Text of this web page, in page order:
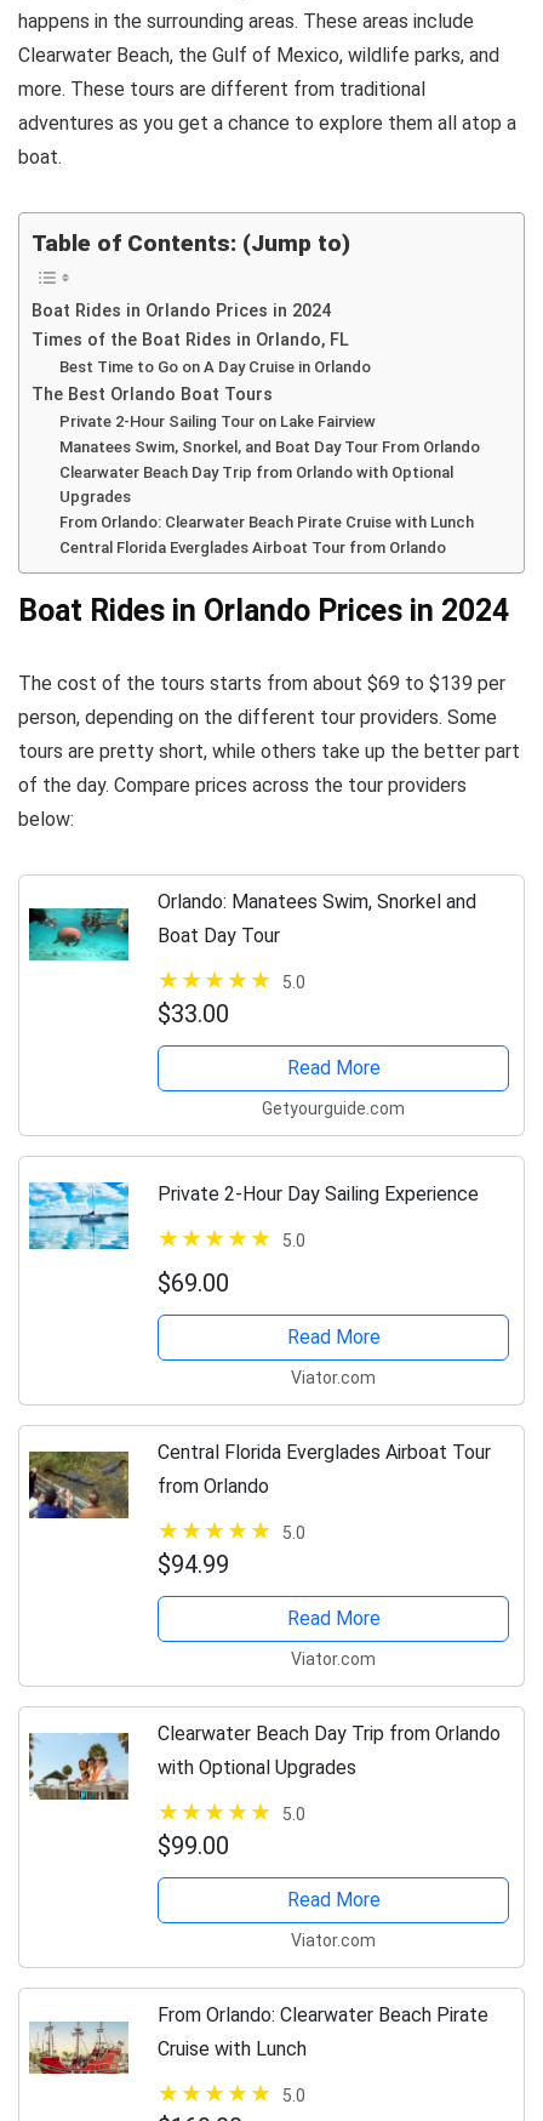
happens in the surrounding areas. These areas include
Clearwater Beach, the Gulf of Mexico, wildlife parks, and
more. These tours are different from traditional
adventures as you get a chance to explore them all atop a
boat.
Table of Contents: (Jump to)
Boat Rides in Orlando Prices in 2024
Times of the Boat Rides in Orlando, FL
Best Time to Go on A Day Cruise in Orlando
The Best Orlando Boat Tours
Private 2-Hour Sailing Tour on Lake Fairview
Manatees Swim, Snorkel, and Boat Day Tour From Orlando
Clearwater Beach Day Trip from Orlando with Optional
Upgrades
From Orlando: Clearwater Beach Pirate Cruise with Lunch
Central Florida Everglades Airboat Tour from Orlando
Boat Rides in Orlando Prices in 2024
The cost of the tours starts from about $69 to $139 per
person, depending on the different tour providers. Some
tours are pretty short, while others take up the better part
of the day. Compare prices across the tour providers
below:
Orlando: Manatees Swim, Snorkel and
Boat Day Tour
5.0
$33.00
Read More
Getyourguide.com
Private 2-Hour Day Sailing Experience
5.0
$69.00
Read More
Viator.com
Central Florida Everglades Airboat Tour
from Orlando
5.0
$94.99
Read More
Viator.com
Clearwater Beach Day Trip from Orlando
with Optional Upgrades
5.0
$99.00
Read More
Viator.com
From Orlando: Clearwater Beach Pirate
Cruise with Lunch
5.0